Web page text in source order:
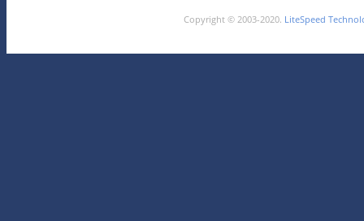
Copyright © 2003-2020. LiteSpeed